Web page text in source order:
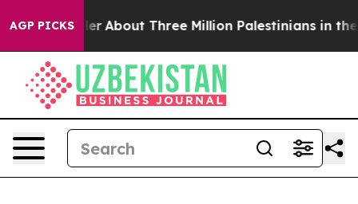
AGP PICKS
a Toddler About Three Million Palestinians in the